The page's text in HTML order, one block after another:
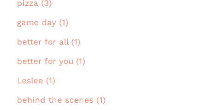
pizza (3)
game day (1)
better for all (1)
better for you (1)
Leslee (1)
behind the scenes (1)